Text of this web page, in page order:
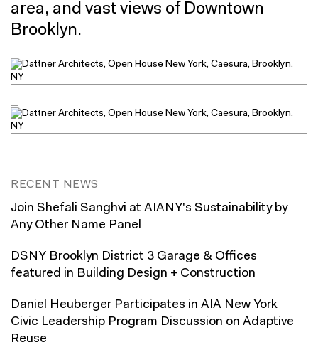
area, and vast views of Downtown
Brooklyn.
RECENT NEWS
Join Shefali Sanghvi at AIANY's Sustainability by
Any Other Name Panel
DSNY Brooklyn District 3 Garage & Offices
featured in Building Design + Construction
Daniel Heuberger Participates in AIA New York
Civic Leadership Program Discussion on Adaptive
Reuse